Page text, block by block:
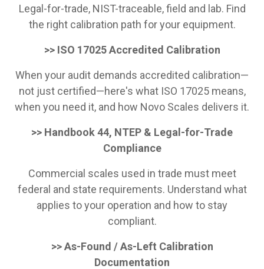
Legal-for-trade, NIST-traceable, field and lab. Find
the right calibration path for your equipment.
>> ISO 17025 Accredited Calibration
When your audit demands accredited calibration—
not just certified—here's what ISO 17025 means,
when you need it, and how Novo Scales delivers it.
>> Handbook 44, NTEP & Legal-for-Trade
Compliance
Commercial scales used in trade must meet
federal and state requirements. Understand what
applies to your operation and how to stay
compliant.
>> As-Found / As-Left Calibration
Documentation